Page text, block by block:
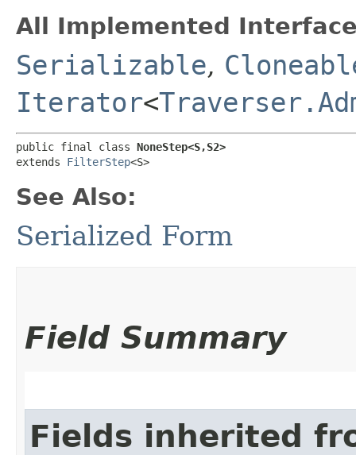
All Implemented
Serializable,
Iterator<
public final class NoneStep<S,​S2>
extends FilterStep<S>
See Also:
Serialized Form
Field Summary
Fields inherited